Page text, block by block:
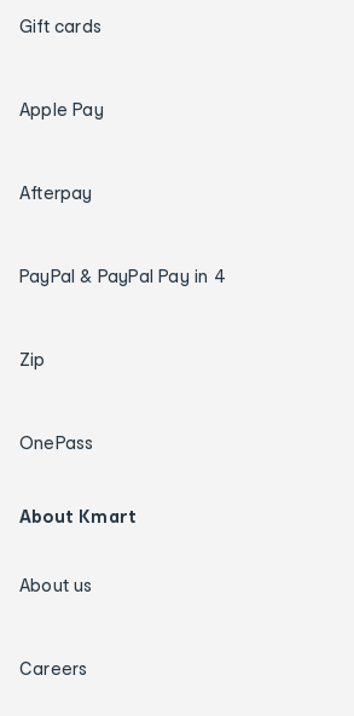
Gift cards
Apple Pay
Afterpay
PayPal & PayPal Pay in 4
Zip
OnePass
About Kmart
About us
Careers